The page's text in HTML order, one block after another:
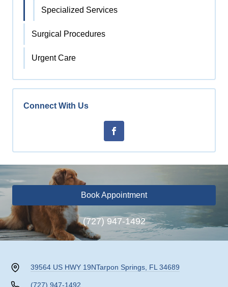
Specialized Services
Surgical Procedures
Urgent Care
Connect With Us
Book Appointment
(727) 947-1492
39564 US HWY 19NTarpon Springs, FL 34689
(727) 947-1492